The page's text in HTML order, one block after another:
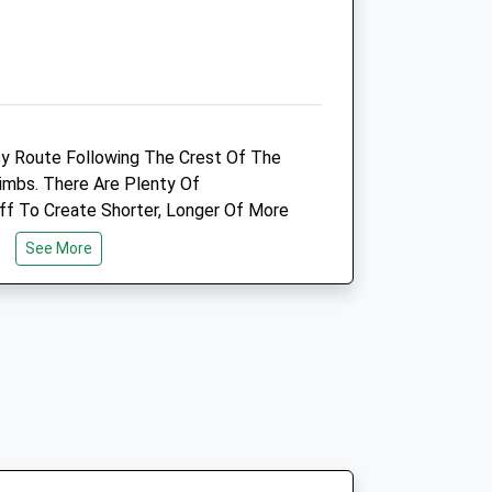
Mon
08:30
17:00
24 hour emergency care
outside of office opening hours
Tue
Route Following The Crest Of The
There Are Plenty Of
To Create Shorter, Longer Of More
See More